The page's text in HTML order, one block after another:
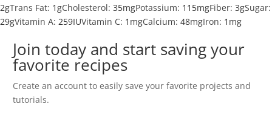
2gTrans Fat: 1gCholesterol: 35mgPotassium: 115mgFiber: 3gSugar:
29gVitamin A: 259IUVitamin C: 1 mgCalcium: 48mgIron: 1 mg
Join today and start saving your
favorite recipes
Create an account to easily save your favorite projects and
tutorials.